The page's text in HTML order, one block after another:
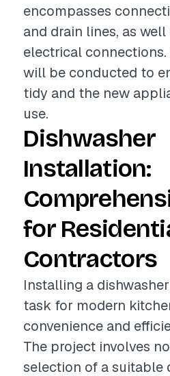
encompasses
and drain lines, as
electrical
will be conducted to
tidy and the new
use.
Dishwasher
Installation:
for
Contractors
Installing a
task for modern
convenience and
The project involves
selection of a suitable